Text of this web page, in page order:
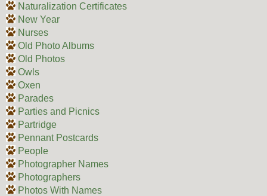
Naturalization Certificates
New Year
Nurses
Old Photo Albums
Old Photos
Owls
Oxen
Parades
Parties and Picnics
Partridge
Pennant Postcards
People
Photographer Names
Photographers
Photos With Names